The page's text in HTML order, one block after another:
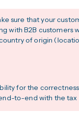
sure that your
with B2B customers
of origin
for the
to-end with the